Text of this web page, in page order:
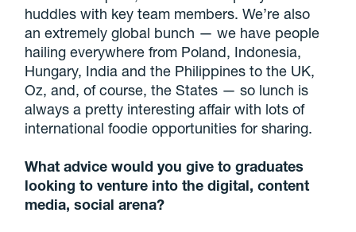
huddles with key team members. We’re also
an extremely global bunch — we have people
hailing everywhere from Poland, Indonesia,
Hungary, India and the Philippines to the UK,
Oz, and, of course, the States — so lunch is
always a pretty interesting affair with lots of
international foodie opportunities for sharing.
What advice would you give to graduates
looking to venture into the digital, content
media, social arena?